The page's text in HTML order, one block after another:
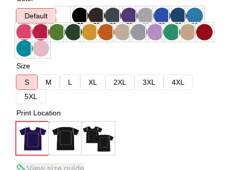
Default
Size
S
M L XL 2XL 3XL
4XL
5XL
Print Location